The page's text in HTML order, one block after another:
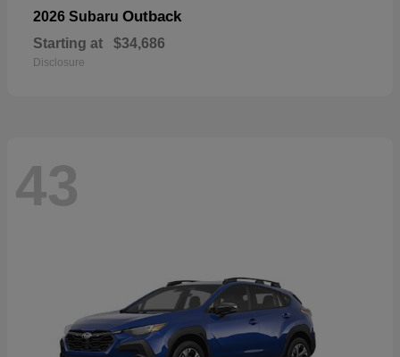
2026 Subaru Outback
Starting at $34,686
Disclosure
43